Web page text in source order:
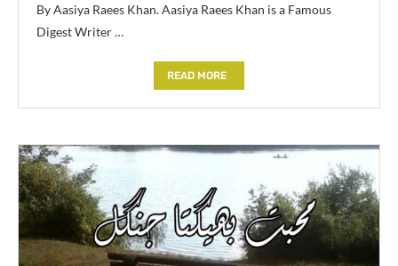
By Aasiya Raees Khan. Aasiya Raees Khan is a Famous
Digest Writer …
READ MORE